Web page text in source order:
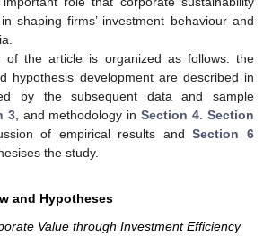
shaping firms’ investment behaviour and
of the article is organized as follows: the
hypothesis development are described in
by the subsequent data and sample
3, and methodology inSection 4 .Section
of empirical results andSection 6
the study.
and Hypotheses
Value through Investment Efficiency